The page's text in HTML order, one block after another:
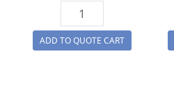
Equine
Nasogastric
with
ADD TO QUOTE CART